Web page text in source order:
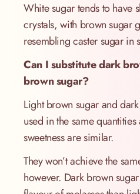
White sugar tends to have
crystals, with brown sugar
resembling caster sugar in
Can I substitute dark
brown sugar?
Light brown sugar and
used in the same quantities
sweetness are similar.
They won’t achieve the
however. Dark brown